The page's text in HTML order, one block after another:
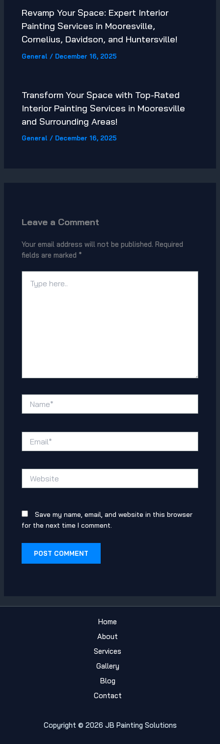
Revamp Your Space: Expert Interior
Painting Services in Mooresville,
Cornelius, Davidson, and Huntersville!
General / December 16, 2025
Transform Your Space with Top-Rated
Interior Painting Services in Mooresville
and Surrounding Areas!
General / December 16, 2025
Leave a Comment
Your email address will not be published. Required
fields are marked *
here..
Save my name, email, and website in this browser
for the next time I comment.
Home
About
Services
Gallery
Blog
Contact
Copyright © 2026 JB Painting Solutions